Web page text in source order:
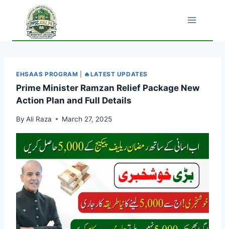
content
EHSAAS PROGRAM 🔥LATEST UPDATES
Prime Minister Ramzan Relief Package New
Action Plan and Full Details
By Ali Raza March 27, 2025